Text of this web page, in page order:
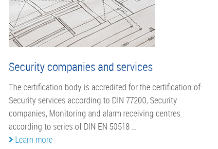
Security companies and services
The certification body is accredited for the certification of:
Security services according to DIN 77200, Security
companies, Monitoring and alarm receiving centres
according to series of DIN EN 50518 …
Learn more